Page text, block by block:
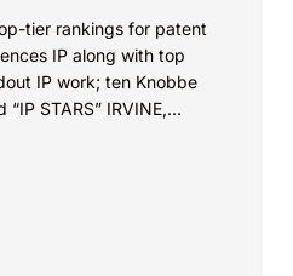
tier rankings for patent
IP along with top
IP work; ten Knobbe
STARS” IRVINE,